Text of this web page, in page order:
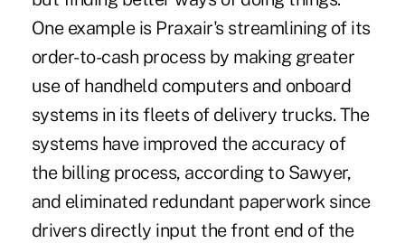
One example is Praxair's streamlining of its
order-to-cash process by making greater
use of handheld computers and onboard
systems in its fleets of delivery trucks. The
systems have improved the accuracy of
the billing process, according to Sawyer,
and eliminated redundant paperwork since
drivers directly input the front end of the